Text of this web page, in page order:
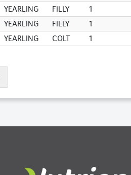
YEARLING FILLY 1
YEARLING FILLY 1
YEARLING COLT 1